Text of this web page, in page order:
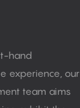
hand
experience, our
team aims